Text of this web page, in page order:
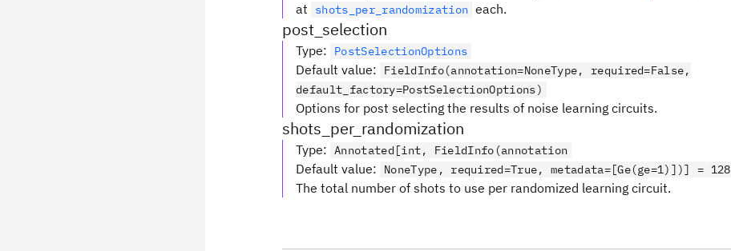
at
shots_per_randomization each.
post_selection
Type: PostSelectionOptions
Default value:
FieldInfo(annotation=NoneType, required=False,
default_factory=PostSelectionOptions)
Options for post selecting the results of noise learning circuits.
shots_per_randomization
Type: Annotated[int, FieldInfo(annotation
Default value: NoneType, required=True, metadata=[Ge(ge=1)])] = 128
The total number of shots to use per randomized learning circuit.